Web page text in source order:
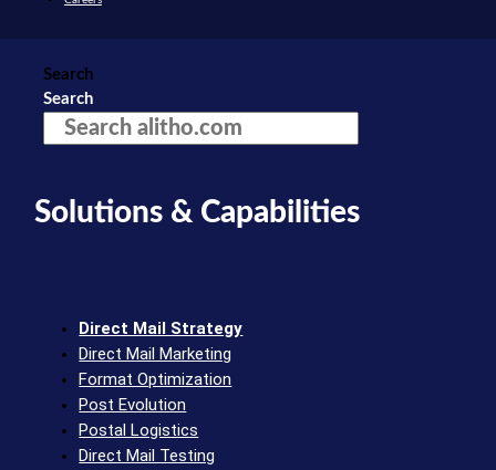
Search
Search
Solutions & Capabilities
Direct Mail Strategy
Direct Mail Marketing
Format Optimization
Post Evolution
Postal Logistics
Direct Mail Testing